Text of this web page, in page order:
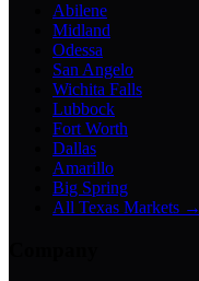
Abilene
Midland
Odessa
San Angelo
Wichita Falls
Lubbock
Fort Worth
Dallas
Amarillo
Big Spring
All Texas Markets →